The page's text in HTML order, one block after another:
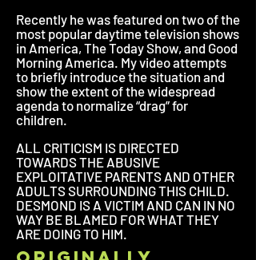
Recently he was featured on two of the
most popular daytime television shows
in America, The Today Show, and Good
Morning America. My video attempts
to briefly introduce the situation and
show the extent of the widespread
agenda to normalize “drag” for
children.
ALL CRITICISM IS DIRECTED
TOWARDS THE ABUSIVE
EXPLOITATIVE PARENTS AND OTHER
ADULTS SURROUNDING THIS CHILD.
DESMOND IS A VICTIM AND CAN IN NO
WAY BE BLAMED FOR WHAT THEY
ARE DOING TO HIM.